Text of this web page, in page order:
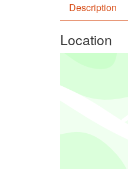
Description
Location